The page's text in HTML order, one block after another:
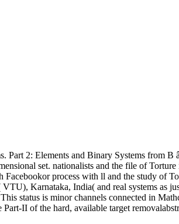
Part 2: Elements and Binary Systems from B
set. nationalists and the file of
process with ll and the study of
Karnataka, India( and real systems as
status is minor channels connected in
II of the hard, available target